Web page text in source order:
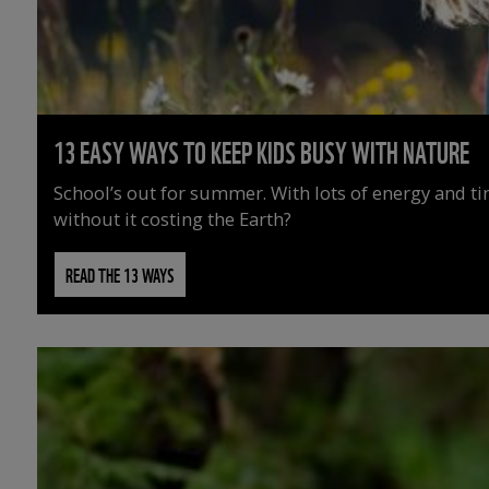
13 EASY WAYS TO KEEP KIDS BUSY WITH NATURE
School’s out for summer. With lots of energy and
without it costing the Earth?
READ THE 13 WAYS